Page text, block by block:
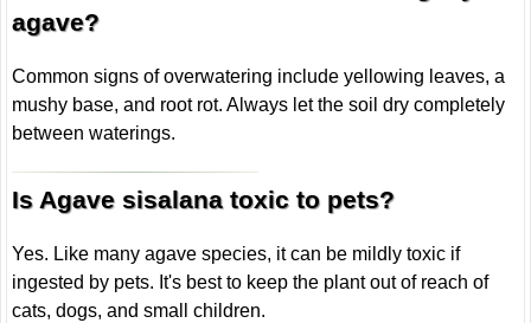
agave?
Common signs of overwatering include yellowing leaves, a
mushy base, and root rot. Always let the soil dry completely
between waterings.
Is Agave sisalana toxic to pets?
Yes. Like many agave species, it can be mildly toxic if
ingested by pets. It's best to keep the plant out of reach of
cats, dogs, and small children.